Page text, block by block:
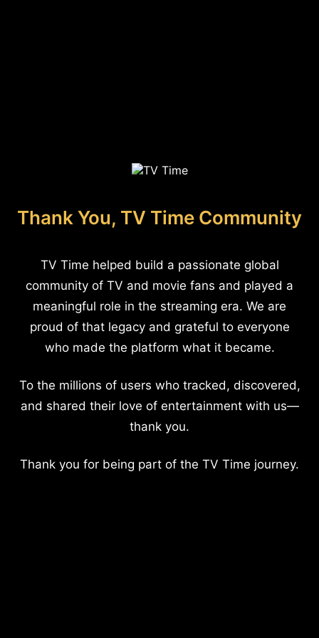
Thank You, TV Time Community
TV Time helped build a passionate global
community of TV and movie fans and played a
meaningful role in the streaming era. We are
proud of that legacy and grateful to everyone
who made the platform what it became.
To the millions of users who tracked, discovered,
and shared their love of entertainment with us—
thank you.
Thank you for being part of the TV Time journey.